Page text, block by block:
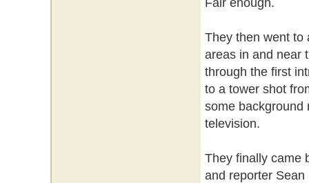
Fair enough.
They then went to
areas in and near
through the first
to a tower shot
some background
television.
They finally came
and reporter